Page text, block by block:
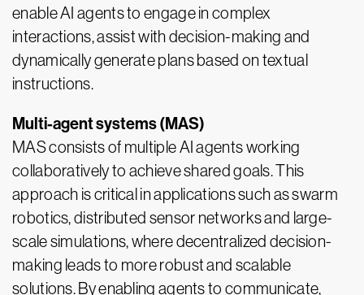
enable AI agents to engage in complex
interactions, assist with decision-making and
dynamically generate plans based on textual
instructions.
Multi-agent systems (MAS)
MAS consists of multiple AI agents working
collaboratively to achieve shared goals. This
approach is critical in applications such as swarm
robotics, distributed sensor networks and large-
scale simulations, where decentralized decision-
making leads to more robust and scalable
solutions. By enabling agents to communicate,